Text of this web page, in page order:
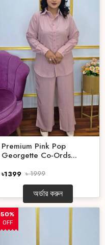
Premium Pink Pop
Georgette Co-Ords...
৳1399 ৳ 1999
অর্ডার করুন
50%
OFF